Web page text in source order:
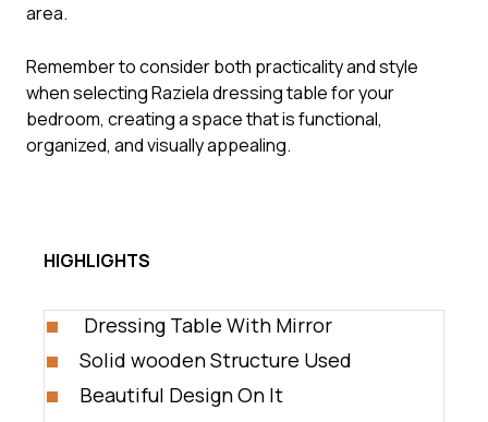
area.
Remember to consider both practicality and style
when selecting Raziela dressing table for your
bedroom, creating a space that is functional,
organized, and visually appealing.
HIGHLIGHTS
Dressing Table With Mirror
Solid wooden Structure Used
Beautiful Design On It